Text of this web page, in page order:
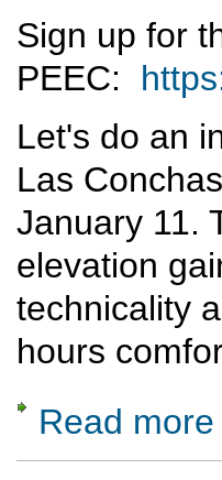
Sign up for
PEEC:
Let's do an
Las
January 11.
elevation
technicality
hours
Read more